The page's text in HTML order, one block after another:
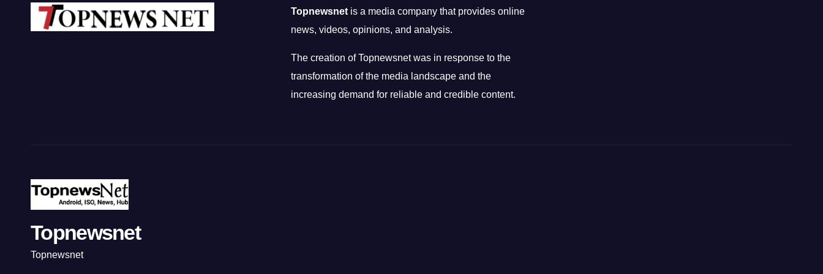
Topnewsnetis a media company that provides online
news, videos, opinions, and analysis.
The creation of Topnewsnet was in response to the
transformation of the media landscape and the
increasing demand for reliable and credible content.
Topnewsnet
Topnewsnet